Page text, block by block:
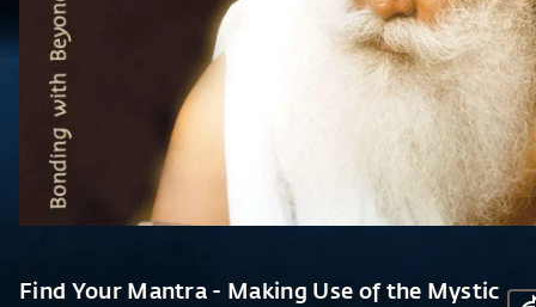
Find Your Mantra - Making Use of the Mystic